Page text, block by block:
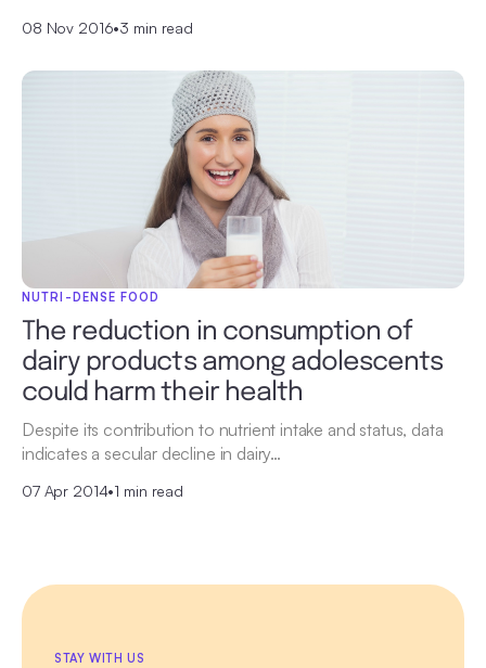
08 Nov 2016•3 min read
NUTRI-DENSE FOOD
The reduction in consumption of
dairy products among adolescents
could harm their health
Despite its contribution to nutrient intake and status, data
indicates a secular decline in dairy…
07 Apr 2014•1 min read
STAY WITH US